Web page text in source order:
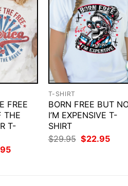
FREE
THE
T-
Current
T-SHIRT
BORN FREE BUT
I’M EXPENSIVE T-
SHIRT
$29.95 Original
price
$22.95